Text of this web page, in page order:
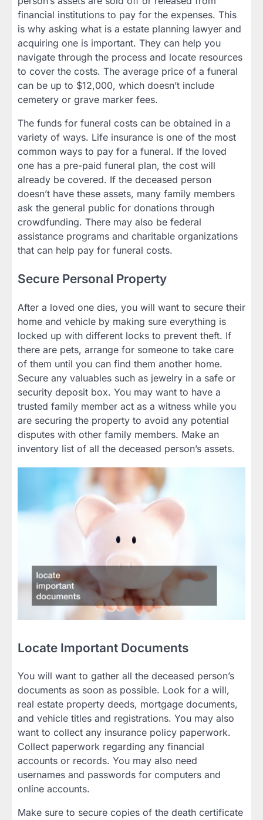
financial institutions to pay for the expenses. This
is why asking what is a estate planning lawyer and
acquiring one is important. They can help you
navigate through the process and locate resources
to cover the costs. The average price of a funeral
can be up to $12,000, which doesn’t include
cemetery or grave marker fees.
The funds for funeral costs can be obtained in a
variety of ways. Life insurance is one of the most
common ways to pay for a funeral. If the loved
one has a pre-paid funeral plan, the cost will
already be covered. If the deceased person
doesn’t have these assets, many family members
ask the general public for donations through
crowdfunding. There may also be federal
assistance programs and charitable organizations
that can help pay for funeral costs.
Secure Personal Property
After a loved one dies, you will want to secure their
home and vehicle by making sure everything is
locked up with different locks to prevent theft. If
there are pets, arrange for someone to take care
of them until you can find them another home.
Secure any valuables such as jewelry in a safe or
security deposit box. You may want to have a
trusted family member act as a witness while you
are securing the property to avoid any potential
disputes with other family members. Make an
inventory list of all the deceased person’s assets.
Locate Important Documents
You will want to gather all the deceased person’s
documents as soon as possible. Look for a will,
real estate property deeds, mortgage documents,
and vehicle titles and registrations. You may also
want to collect any insurance policy paperwork.
Collect paperwork regarding any financial
accounts or records. You may also need
usernames and passwords for computers and
online accounts.
Make sure to secure copies of the death certificate